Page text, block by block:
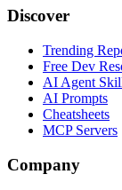
Discover
Trending
Free Dev
AI Agent
AI Prompts
Cheatsheets
MCP Servers
Company